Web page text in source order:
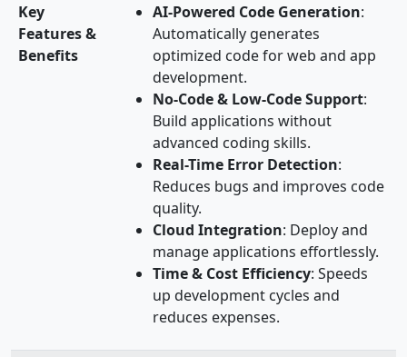
Key
Features &
Benefits
AI-Powered Code Generation:
Automatically generates
optimized code for web and app
development.
No-Code & Low-Code Support:
Build applications without
advanced coding skills.
Real-Time Error Detection:
Reduces bugs and improves code
quality.
Cloud Integration: Deploy and
manage applications effortlessly.
Time & Cost Efficiency: Speeds
up development cycles and
reduces expenses.